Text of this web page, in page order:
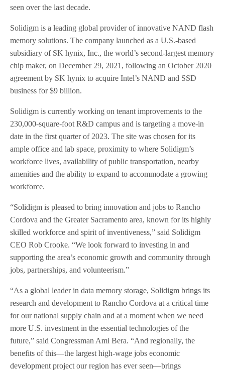
seen over the last decade.
Solidigm is a leading global provider of innovative NAND flash
memory solutions. The company launched as a U.S.-based
subsidiary of SK hynix, Inc., the world’s second-largest memory
chip maker, on December 29, 2021, following an October 2020
agreement by SK hynix to acquire Intel’s NAND and SSD
business for $9 billion.
Solidigm is currently working on tenant improvements to the
230,000-square-foot R&D campus and is targeting a move-in
date in the first quarter of 2023. The site was chosen for its
ample office and lab space, proximity to where Solidigm’s
workforce lives, availability of public transportation, nearby
amenities and the ability to expand to accommodate a growing
workforce.
“Solidigm is pleased to bring innovation and jobs to Rancho
Cordova and the Greater Sacramento area, known for its highly
skilled workforce and spirit of inventiveness,” said Solidigm
CEO Rob Crooke. “We look forward to investing in and
supporting the area’s economic growth and community through
jobs, partnerships, and volunteerism.”
“As a global leader in data memory storage, Solidigm brings its
research and development to Rancho Cordova at a critical time
for our national supply chain and at a moment when we need
more U.S. investment in the essential technologies of the
future,” said Congressman Ami Bera. “And regionally, the
benefits of this—the largest high-wage jobs economic
development project our region has ever seen—brings